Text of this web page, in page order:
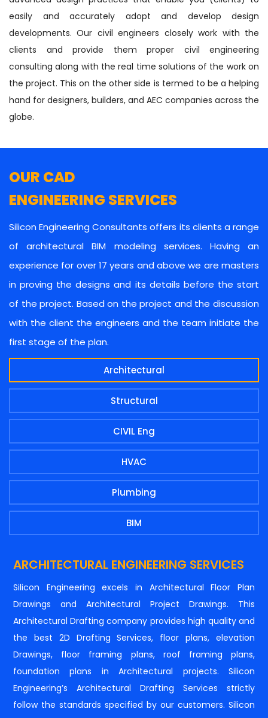
easily and accurately adopt and develop design
developments. Our civil engineers closely work with the
clients and provide them proper civil engineering
consulting along with the real time solutions of the work on
the project. This on the other side is termed to be a helping
hand for designers, builders, and AEC companies across the
globe.
OUR CAD
ENGINEERING SERVICES
Silicon Engineering Consultants offers its clients a range
of architectural BIM modeling services. Having an
experience for over 17 years and above we are masters
in proving the designs and its details before the start
of the project. Based on the project and the discussion
with the client the engineers and the team initiate the
first stage of the plan.
Architectural
Structural
CIVIL Eng
HVAC
Plumbing
BIM
ARCHITECTURAL ENGINEERING SERVICES
Silicon Engineering excels in Architectural Floor Plan
Drawings and Architectural Project Drawings. This
Architectural Drafting company provides high quality and
the best 2D Drafting Services, floor plans, elevation
Drawings, floor framing plans, roof framing plans,
foundation plans in Architectural projects. Silicon
Engineering’s Architectural Drafting Services strictly
follow the standards specified by our customers. Silicon